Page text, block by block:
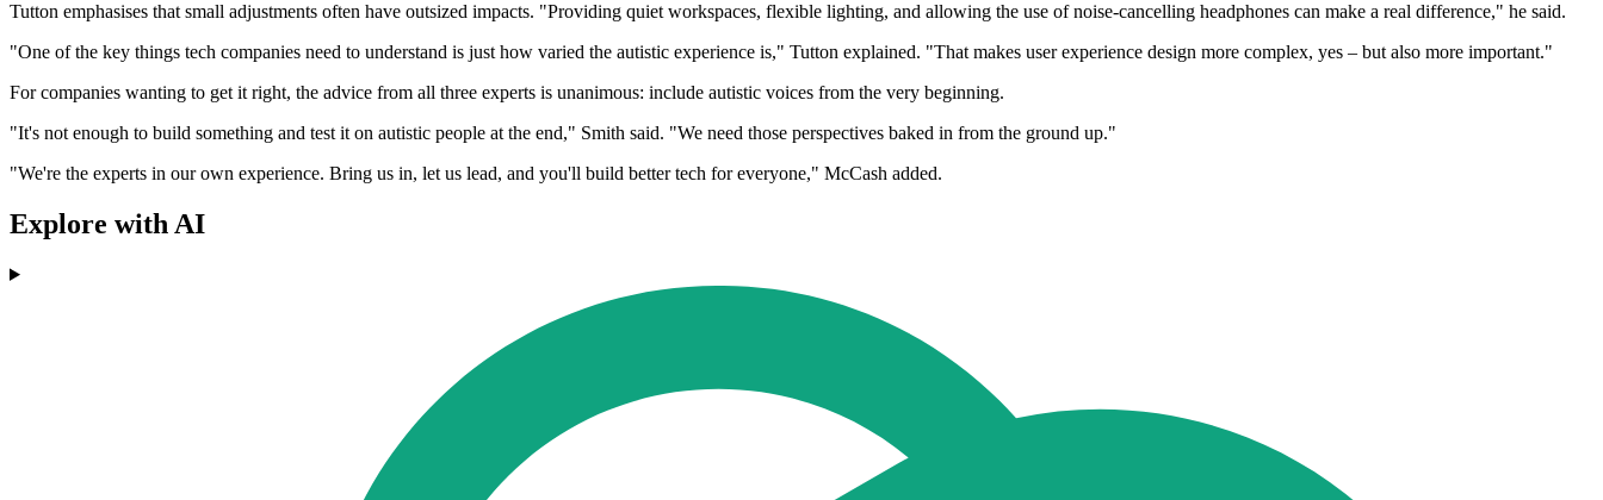
Tutton emphasises that small adjustments often have outsized impacts. "Providing quiet workspaces, flexible lighting, and allowing the use of noise-cancelling headphones can make a real difference," he said.
"One of the key things tech companies need to understand is just how varied the autistic experience is," Tutton explained. "That makes user experience design more complex, yes – but also more important."
For companies wanting to get it right, the advice from all three experts is unanimous: include autistic voices from the very beginning.
"It's not enough to build something and test it on autistic people at the end," Smith said. "We need those perspectives baked in from the ground up."
"We're the experts in our own experience. Bring us in, let us lead, and you'll build better tech for everyone," McCash added.
Explore with AI